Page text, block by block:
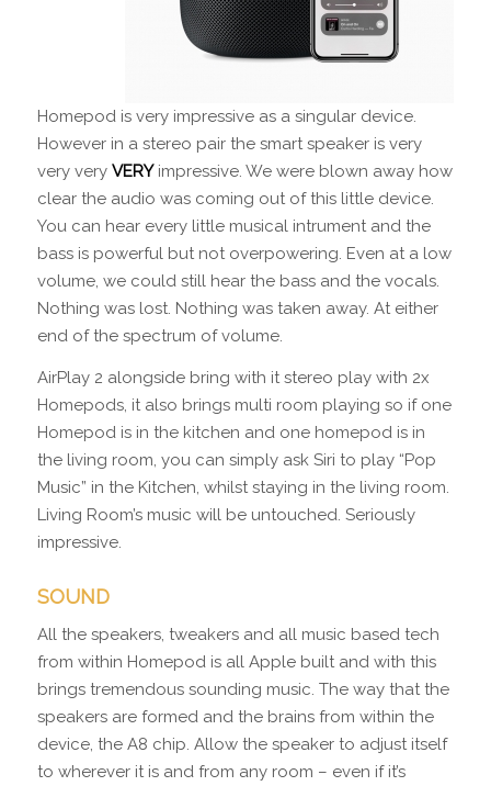
Homepod is very impressive as a singular device.
However in a stereo pair the smart speaker is very
very very VERYimpressive. We were blown away how
clear the audio was coming out of this little device.
You can hear every little musical intrument and the
bass is powerful but not overpowering. Even at a low
volume, we could still hear the bass and the vocals.
Nothing was lost. Nothing was taken away. At either
end of the spectrum of volume.
AirPlay 2 alongside bring with it stereo play with 2x
Homepods, it also brings multi room playing so if one
Homepod is in the kitchen and one homepod is in
the living room, you can simply ask Siri to play “Pop
Music” in the Kitchen, whilst staying in the living room.
Living Room’s music will be untouched. Seriously
impressive.
SOUND
All the speakers, tweakers and all music based tech
from within Homepod is all Apple built and with this
brings tremendous sounding music. The way that the
speakers are formed and the brains from within the
device, the A8 chip. Allow the speaker to adjust itself
to wherever it is and from any room – even if it’s